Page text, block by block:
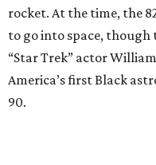
rocket. At the time, the
to go into space, though
“Star Trek” actor
America’s first Black
90.